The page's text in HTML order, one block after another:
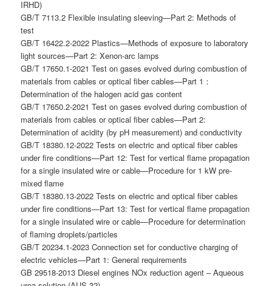
IRHD)
GB/T 7113.2 Flexible insulating sleeving—Part 2: Methods of
test
GB/T 16422.2-2022 Plastics—Methods of exposure to laboratory
light sources—Part 2: Xenon-arc lamps
GB/T 17650.1-2021 Test on gases evolved during combustion of
materials from cables or optical fiber cables—Part 1：
Determination of the halogen acid gas content
GB/T 17650.2-2021 Test on gases evolved during combustion of
materials from cables or optical fiber cables—Part 2:
Determination of acidity (by pH measurement) and conductivity
GB/T 18380.12-2022 Tests on electric and optical fiber cables
under fire conditions—Part 12: Test for vertical flame propagation
for a single insulated wire or cable—Procedure for 1 kW pre-
mixed flame
GB/T 18380.13-2022 Tests on electric and optical fiber cables
under fire conditions—Part 13: Test for vertical flame propagation
for a single insulated wire or cable—Procedure for determination
of flaming droplets/particles
GB/T 20234.1-2023 Connection set for conductive charging of
electric vehicles—Part 1: General requirements
GB 29518-2013 Diesel engines NOx reduction agent – Aqueous